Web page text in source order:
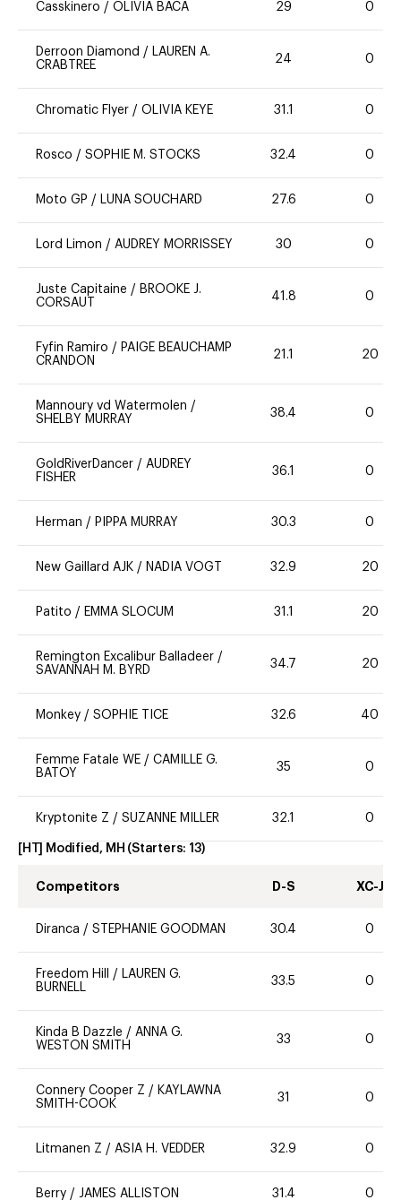
Casskinero / OLIVIA BACA 29 0
Derroon Diamond / LAUREN A.
CRABTREE
24 0
Chromatic Flyer / OLIVIA KEYE 31.1 0
Rosco / SOPHIE M. STOCKS 32.4 0
Moto GP / LUNA SOUCHARD 27.6 0
Lord Limon / AUDREY MORRISSEY 30 0
Juste Capitaine / BROOKE J.
CORSAUT
41.8 0
Fyfin Ramiro / PAIGE BEAUCHAMP
CRANDON
21.1 20
Mannoury vd Watermolen /
SHELBY MURRAY
38.4 0
GoldRiverDancer / AUDREY
FISHER
36.1 0
Herman / PIPPA MURRAY 30.3 0
New Gaillard AJK / NADIA VOGT 32.9 20
Patito / EMMA SLOCUM 31.1 20
Remington Excalibur Balladeer /
SAVANNAH M. BYRD
34.7 20
Monkey / SOPHIE TICE 32.6 40
Femme Fatale WE / CAMILLE G.
BATOY
35 0
Kryptonite Z / SUZANNE MILLER 32.1 0
[HT] Modified, MH (Starters: 13)
Competitors D-S XC-J
Diranca / STEPHANIE GOODMAN 30.4 0
Freedom Hill / LAUREN G.
BURNELL
33.5 0
Kinda B Dazzle / ANNA G.
WESTON SMITH
33 0
Connery Cooper Z / KAYLAWNA
SMITH-COOK
31 0
Litmanen Z / ASIA H. VEDDER 32.9 0
Berry / JAMES ALLISTON 31.4 0